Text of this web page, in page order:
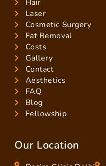
Hair
Laser
Cosmetic Surgery
Fat Removal
Costs
Gallery
Contact
Aesthetics
FAQ
Blog
Fellowship
Our Location